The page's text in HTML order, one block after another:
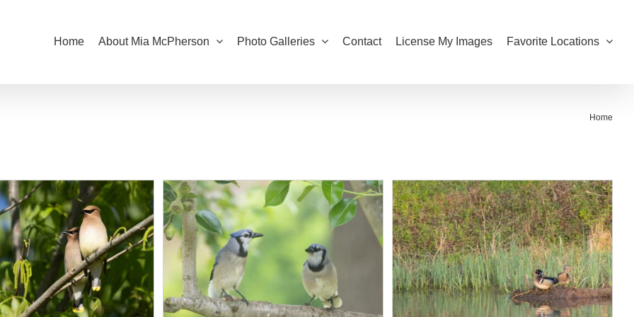
Home About Mia McPherson Photo Galleries Contact License My Images Favorite Locations
Home